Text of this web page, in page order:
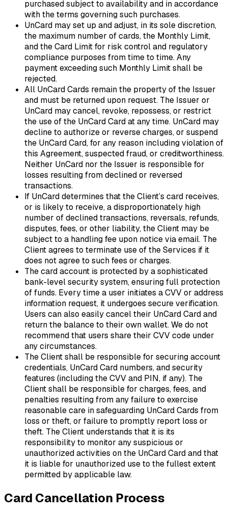
purchased subject to availability and in accordance
with the terms governing such purchases.
UnCard may set up and adjust, in its sole discretion,
the maximum number of cards, the Monthly Limit,
and the Card Limit for risk control and regulatory
compliance purposes from time to time. Any
payment exceeding such Monthly Limit shall be
rejected.
All UnCard Cards remain the property of the Issuer
and must be returned upon request. The Issuer or
UnCard may cancel, revoke, repossess, or restrict
the use of the UnCard Card at any time. UnCard may
decline to authorize or reverse charges, or suspend
the UnCard Card, for any reason including violation of
this Agreement, suspected fraud, or creditworthiness.
Neither UnCard nor the Issuer is responsible for
losses resulting from declined or reversed
transactions.
If UnCard determines that the Client’s card receives,
or is likely to receive, a disproportionately high
number of declined transactions, reversals, refunds,
disputes, fees, or other liability, the Client may be
subject to a handling fee upon notice via email. The
Client agrees to terminate use of the Services if it
does not agree to such fees or charges.
The card account is protected by a sophisticated
bank-level security system, ensuring full protection
of funds. Every time a user initiates a CVV or address
information request, it undergoes secure verification.
Users can also easily cancel their UnCard Card and
return the balance to their own wallet. We do not
recommend that users share their CVV code under
any circumstances.
The Client shall be responsible for securing account
credentials, UnCard Card numbers, and security
features (including the CVV and PIN, if any). The
Client shall be responsible for charges, fees, and
penalties resulting from any failure to exercise
reasonable care in safeguarding UnCard Cards from
loss or theft, or failure to promptly report loss or
theft. The Client understands that it is its
responsibility to monitor any suspicious or
unauthorized activities on the UnCard Card and that
it is liable for unauthorized use to the fullest extent
permitted by applicable law.
Card Cancellation Process